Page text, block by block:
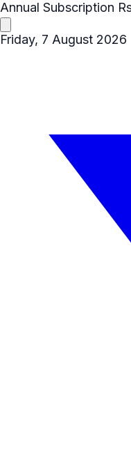
Annual Subscription
Friday, 7 August 2026